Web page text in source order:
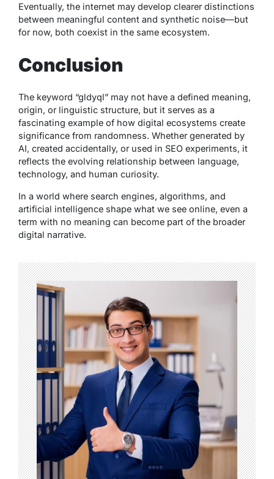
Eventually, the internet may develop clearer distinctions
between meaningful content and synthetic noise—but
for now, both coexist in the same ecosystem.
Conclusion
The keyword “gldyql” may not have a defined meaning,
origin, or linguistic structure, but it serves as a
fascinating example of how digital ecosystems create
significance from randomness. Whether generated by
AI, created accidentally, or used in SEO experiments, it
reflects the evolving relationship between language,
technology, and human curiosity.
In a world where search engines, algorithms, and
artificial intelligence shape what we see online, even a
term with no meaning can become part of the broader
digital narrative.